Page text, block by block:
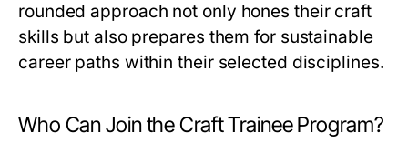
rounded approach not only hones their craft
skills but also prepares them for sustainable
career paths within their selected disciplines.
Who Can Join the Craft Trainee Program?